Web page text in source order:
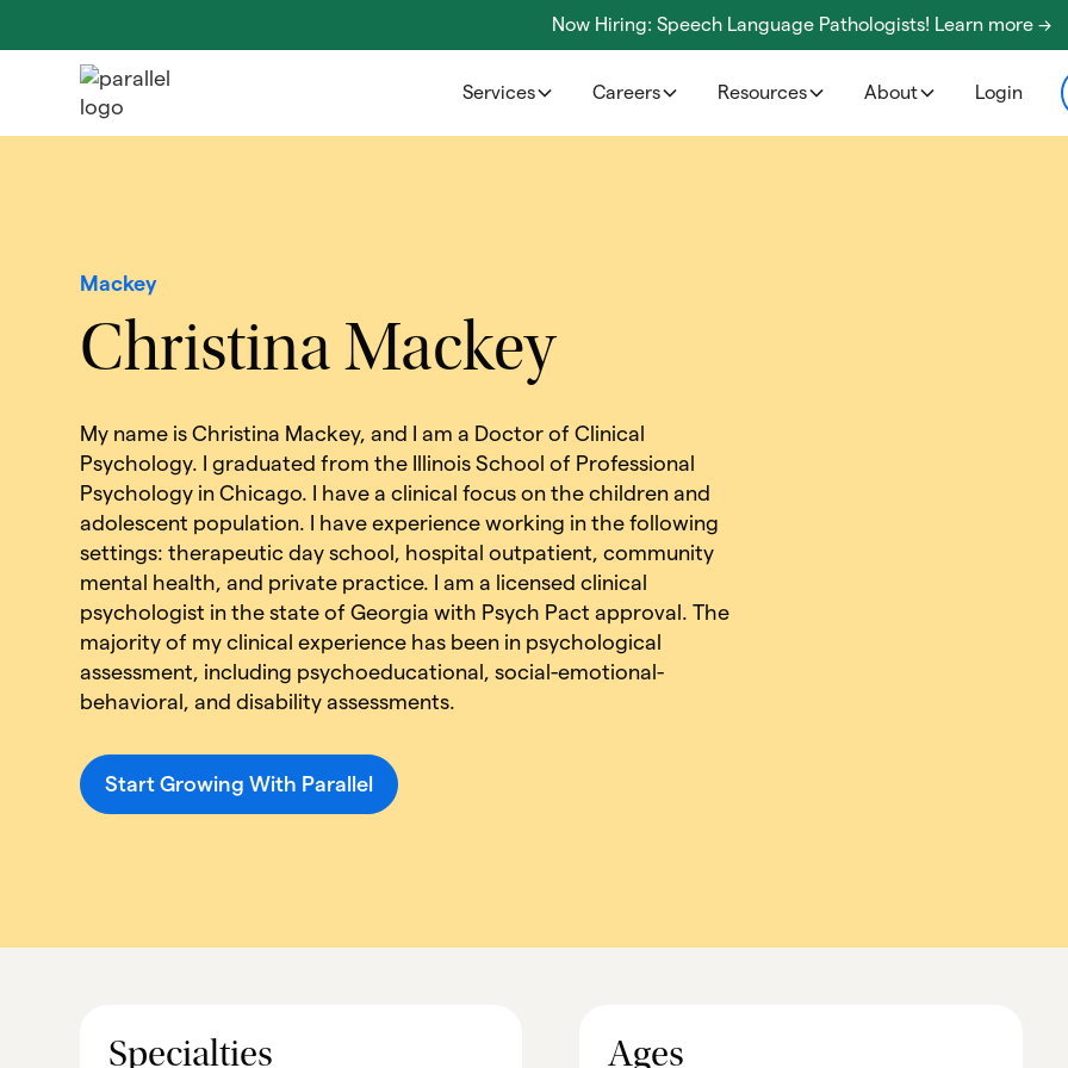
Now Hiring: Speech Language Pathologists! Learn more ->
Services Careers Resources About Login
Mackey
Christina Mackey
My name is Christina Mackey, and I am a Doctor of Clinical
Psychology. I graduated from the Illinois School of Professional
Psychology in Chicago. I have a clinical focus on the children and
adolescent population. I have experience working in the following
settings: therapeutic day school, hospital outpatient, community
mental health, and private practice. I am a licensed clinical
psychologist in the state of Georgia with Psych Pact approval. The
majority of my clinical experience has been in psychological
assessment, including psychoeducational, social-emotional-
behavioral, and disability assessments.
Start Growing With Parallel
Specialties Ages